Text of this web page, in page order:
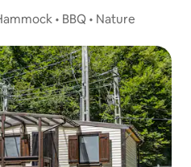
• BBQ • Nature